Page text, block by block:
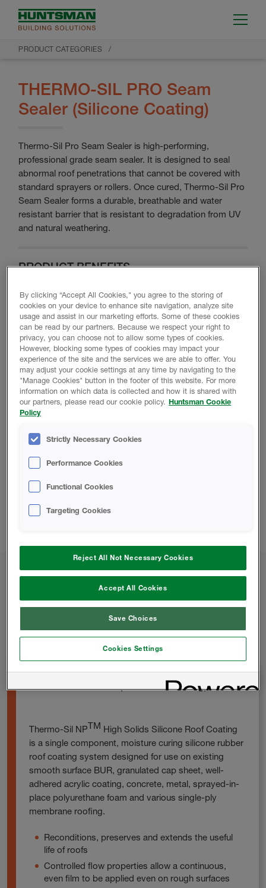
PRODUCT CATEGORIES
THERMO-SIL PRO Seam
Sealer (Silicone Coating)
Thermo-Sil Pro Seam Sealer is high-performing,
professional grade seam sealer. It is designed to seal
abnormal roof penetrations that cannot be covered with
standard sprayers or rollers. Once cured, Thermo-Sil Pro
Seam Sealer forms a durable, breathable and water
resistant barrier that is resistant to degradation from UV
and natural weathering.
PRODUCT BENEFITS
Ease of application
Fast moisture cure
Superior adhesion to a variety of substrates
Low odor
Product Data
Thermo-Sil Pro Seam Sealer
Other ROOFING COATINGS
THERMO-SIL NP (Silicone Coating)
Thermo-Sil NPTM High Solids Silicone Roof Coating
is a single component, moisture curing silicone rubber
roof coating system designed for use on existing
smooth surface BUR, granulated cap sheet, well-
adhered acrylic coating, concrete, metal, sprayed-in-
place polyurethane foam and various single-ply
membrane roofing.
Reconditions, preserves and extends the useful
life of roofs
Controlled flow properties allow a continuous,
even film to be applied even on rough surfaces
By clicking “Accept All Cookies," you agree to the storing of
cookies on your device to enhance site navigation, analyze site
usage and assist in our marketing efforts. Some of these cookies
can be read by our partners. Because we respect your right to
privacy, you can choose not to allow some types of cookies.
However, blocking some types of cookies may impact your
experience of the site and the services we are able to offer. You
may adjust your cookie settings at any time by navigating to the
"Manage Cookies" button in the footer of this website. For more
information on which data is collected and how it is shared with
our partners, please read our cookie policy. Huntsman Cookie
Policy
Strictly Necessary Cookies
Performance Cookies
Functional Cookies
Targeting Cookies
Reject All Not Necessary Cookies
Accept All Cookies
Save Choices
Cookies Settings